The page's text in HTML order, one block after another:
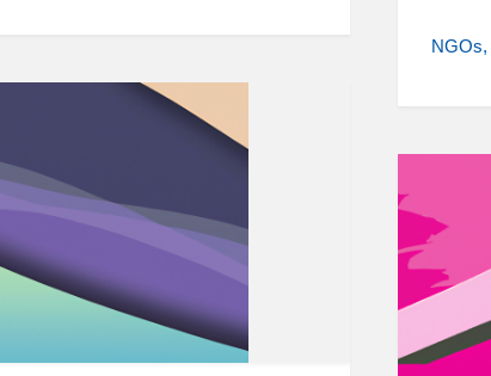
NGOs